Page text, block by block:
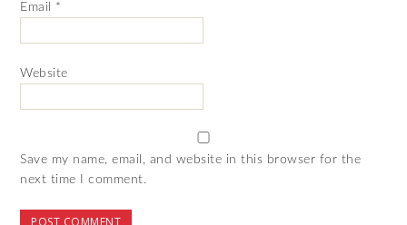
Email *
Website
Save my name, email, and website in this browser for the
next time I comment.